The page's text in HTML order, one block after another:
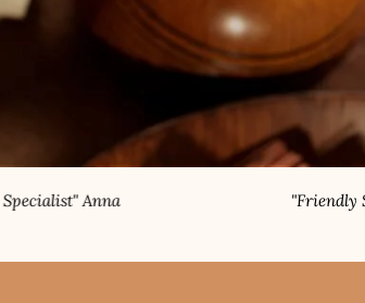
"Friendly Staff" Rahul